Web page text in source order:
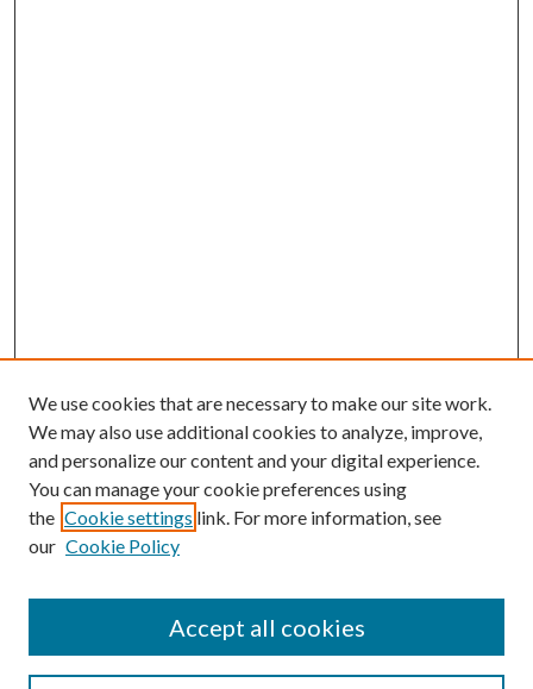
Search
We use cookies that are necessary to make our site work.
We may also use additional cookies to analyze, improve,
and personalize our content and your digital experience.
You can manage your cookie preferences using
the Cookie settings link. For more information, see
our Cookie Policy
Accept all cookies